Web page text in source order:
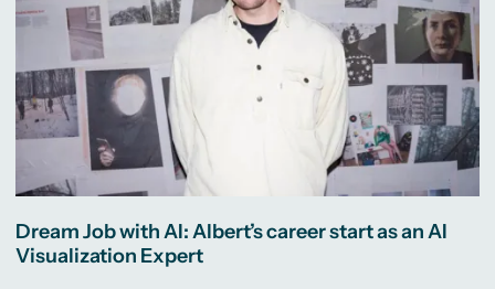
Dream Job with AI: Albert’s career start as an AI
Visualization Expert